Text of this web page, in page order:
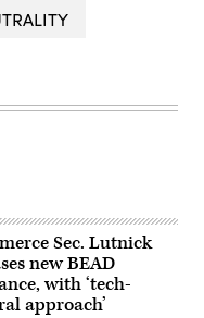
Sec. Lutnick
new BEAD
with ‘tech-
approach’